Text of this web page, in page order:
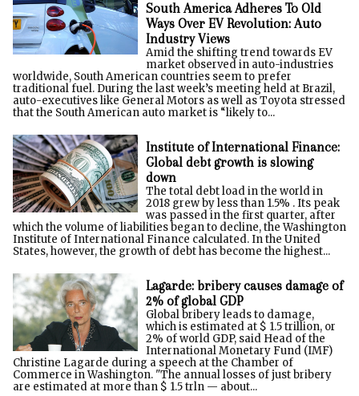
South America Adheres To Old
Ways Over EV Revolution: Auto
Industry Views
Amid the shifting trend towards EV
market observed in auto-industries
worldwide, South American countries seem to prefer
traditional fuel. During the last week’s meeting held at Brazil,
auto-executives like General Motors as well as Toyota stressed
that the South American auto market is “likely to...
Institute of International Finance:
Global debt growth is slowing
down
The total debt load in the world in
2018 grew by less than 1.5% . Its peak
was passed in the first quarter, after
which the volume of liabilities began to decline, the Washington
Institute of International Finance calculated. In the United
States, however, the growth of debt has become the highest...
Lagarde: bribery causes damage of
2% of global GDP
Global bribery leads to damage,
which is estimated at $ 1.5 trillion, or
2% of world GDP, said Head of the
International Monetary Fund (IMF)
Christine Lagarde during a speech at the Chamber of
Commerce in Washington. "The annual losses of just bribery
are estimated at more than $ 1.5 trln — about...